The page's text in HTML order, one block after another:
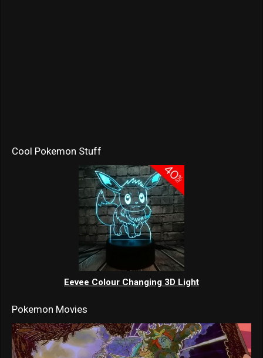
Cool Pokemon Stuff
Eevee Colour Changing 3D Light
Pokemon Movies